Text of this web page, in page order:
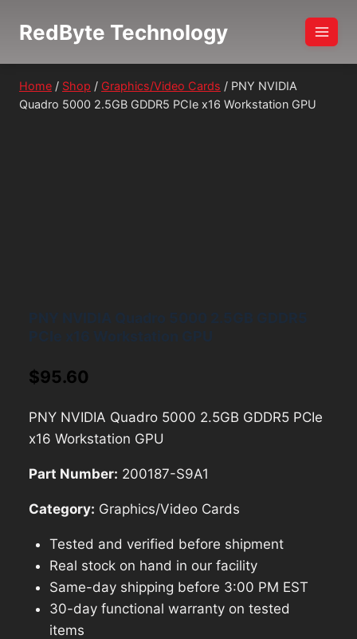
RedByte Technology
Home / Shop / Graphics/Video Cards / PNY NVIDIA
Quadro 5000 2.5GB GDDR5 PCIe x16 Workstation GPU
$95.60
PNY NVIDIA Quadro 5000 2.5GB GDDR5 PCIe
x16 Workstation GPU
Part Number: 200187-S9A1
Category: Graphics/Video Cards
Tested and verified before shipment
Real stock on hand in our facility
Same-day shipping before 3:00 PM EST
30-day functional warranty on tested
items